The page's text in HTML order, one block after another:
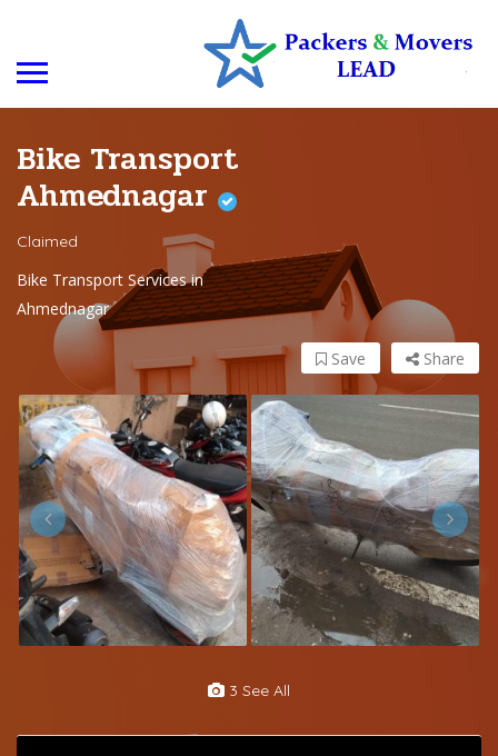
Bike Transport
Ahmednagar
Claimed
Bike Transport Services in
Ahmednagar
Share
Save
3 See All